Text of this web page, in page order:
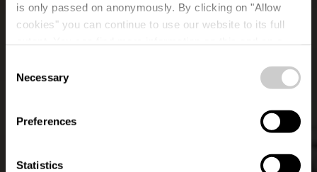
is only passed on anonymously. By clicking on "Allow
cookies" you can continue to use our website to its full
time.
Selection
Necessary
Preferences
Statistics
Restaurant Comte